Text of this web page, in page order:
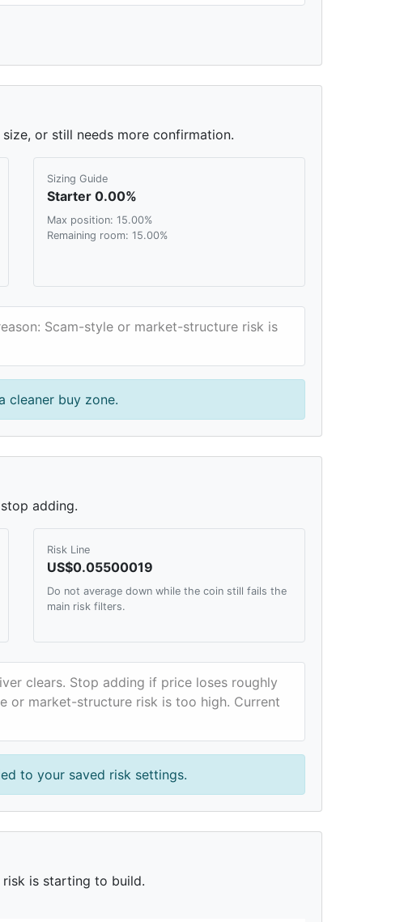
or still needs more confirmation.
Sizing Guide
Starter 0.00%
Max position: 15.00%
Remaining room: 15.00%
Scam-style or market-structure risk is
cleaner buy zone.
adding.
Risk Line
US$0.05500019
Do not average down while the coin still fails the
main risk filters.
clears. Stop adding if price loses roughly
or market-structure risk is too high. Current
to your saved risk settings.
is starting to build.